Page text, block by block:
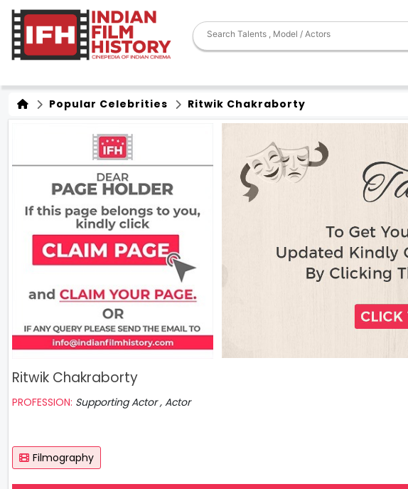
Popular Celebrities Ritwik Chakraborty
Ritwik Chakraborty
PROFESSION: Supporting Actor , Actor
Filmography